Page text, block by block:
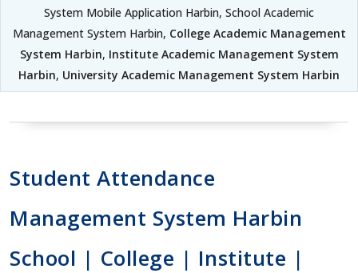
System Mobile Application Harbin, School Academic
Management System Harbin, College Academic Management
System Harbin, Institute Academic Management System
Harbin, University Academic Management System Harbin
Student Attendance
Management System Harbin
School | College | Institute |